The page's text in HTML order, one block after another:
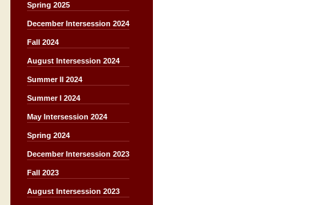
Spring 2025
December Intersession 2024
Fall 2024
August Intersession 2024
Summer II 2024
Summer I 2024
May Intersession 2024
Spring 2024
December Intersession 2023
Fall 2023
August Intersession 2023